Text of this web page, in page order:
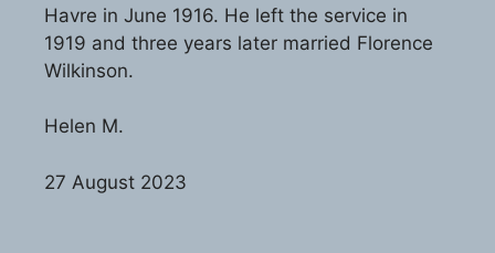
Havre in June 1916. He left the service in
1919 and three years later married Florence
Wilkinson.
Helen M.
27 August 2023